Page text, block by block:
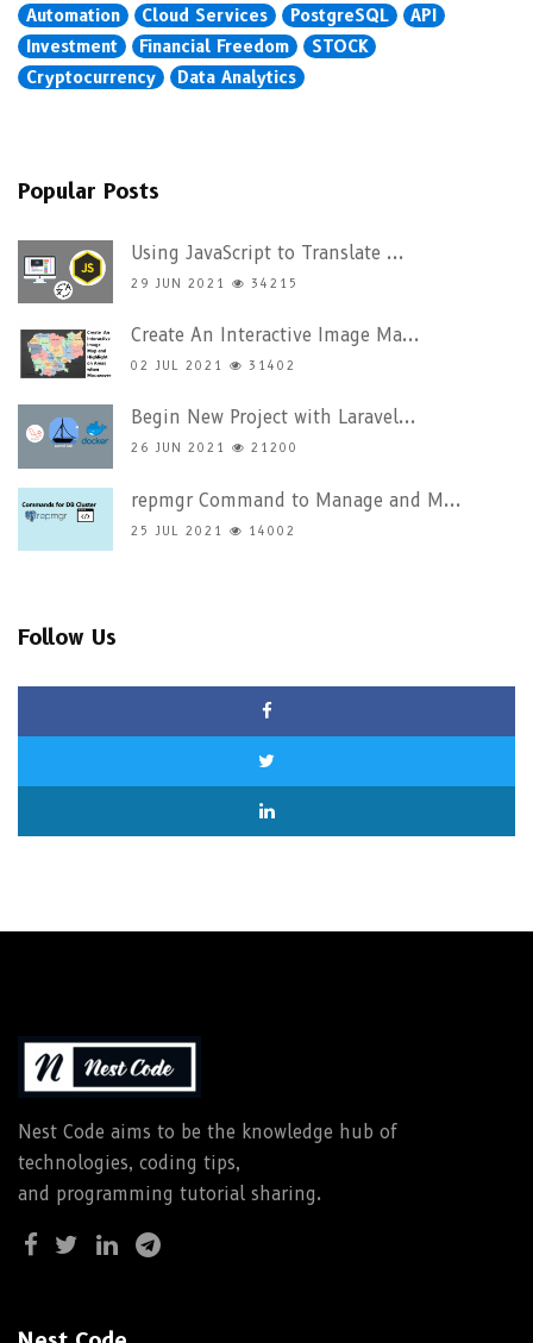
Automation
Cloud Services PostgreSQL
API
Investment
Financial Freedom
STOCK
Cryptocurrency
Data Analytics
Popular Posts
Using JavaScript to Translate ...
29 JUN 2021 34215
Create An Interactive Image Ma...
02 JUL 2021 31402
Begin New Project with Laravel...
26 JUN 2021 21200
repmgr Command to Manage and M...
25 JUL 2021 14002
Follow Us
Nest Code aims to be the knowledge hub of
technologies, coding tips,
and programming tutorial sharing.